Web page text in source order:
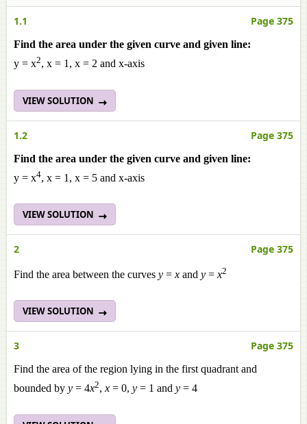
1.1 Page 375
Find the area under the given curve and given line:
y = x2, x = 1, x = 2 and x-axis
VIEW SOLUTION
1.2 Page 375
Find the area under the given curve and given line:
y = x4, x = 1, x = 5 and x-axis
VIEW SOLUTION
2 Page 375
Find the area between the curves y = x and y = x2
VIEW SOLUTION
3 Page 375
Find the area of the region lying in the first quadrant and
bounded by y = 4x2,x = 0, y = 1 and y = 4